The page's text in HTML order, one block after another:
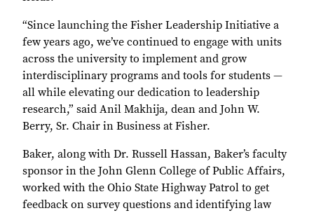
“Since launching the Fisher Leadership Initiative a
few years ago, we’ve continued to engage with units
across the university to implement and grow
interdisciplinary programs and tools for students —
all while elevating our dedication to leadership
research,” said Anil Makhija, dean and John W.
Berry, Sr. Chair in Business at Fisher.
Baker, along with Dr. Russell Hassan, Baker’s faculty
sponsor in the John Glenn College of Public Affairs,
worked with the Ohio State Highway Patrol to get
feedback on survey questions and identifying law